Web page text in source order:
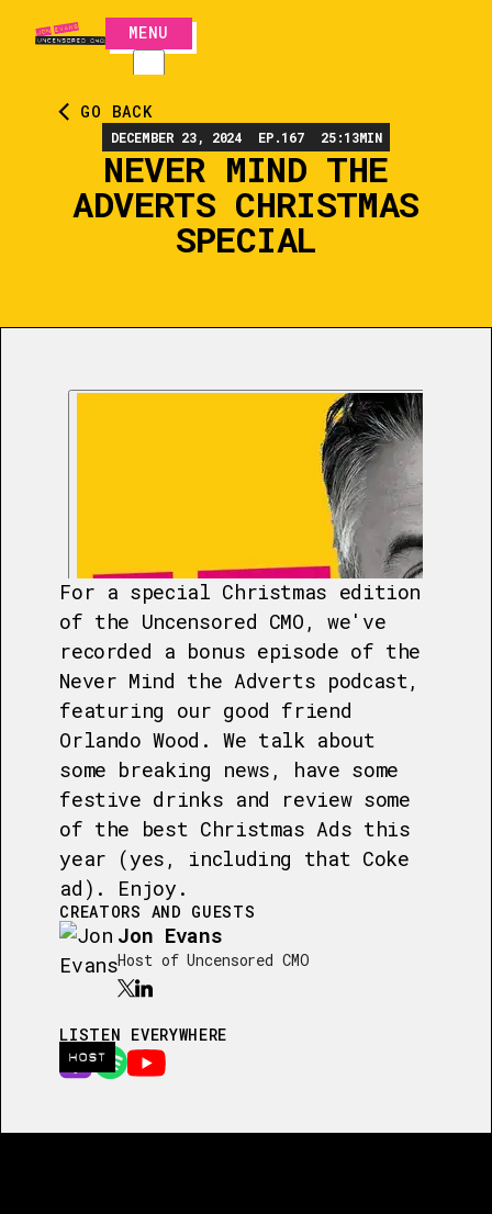
MENU
CLOSE
GO BACK
DECEMBER 23, 2024 EP.167 25:13MIN
NEVER MIND THE
ADVERTS CHRISTMAS
SPECIAL
For a special Christmas edition
of the Uncensored CMO, we've
recorded a bonus episode of the
Never Mind the Adverts podcast,
featuring our good friend
Orlando Wood. We talk about
some breaking news, have some
festive drinks and review some
of the best Christmas Ads this
year (yes, including that Coke
ad). Enjoy.
CREATORS AND GUESTS
HOST
Jon Evans
Host of Uncensored CMO
LISTEN EVERYWHERE